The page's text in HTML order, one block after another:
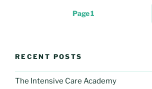
Page1
RECENT POSTS
The Intensive Care Academy